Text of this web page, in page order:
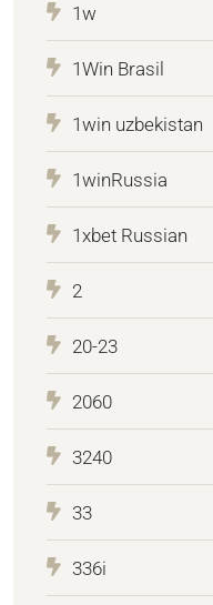
1w
1Win Brasil
1win uzbekistan
1winRussia
1xbet Russian
2
20-23
2060
3240
33
336i